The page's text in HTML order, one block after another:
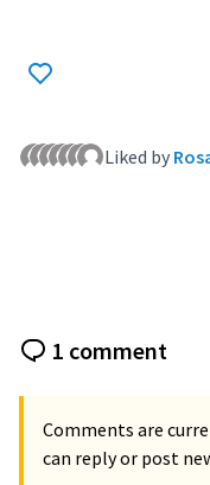
Liked by
1 comment
Comments are
can reply or post